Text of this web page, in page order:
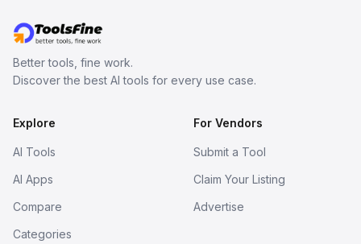
Better tools, fine work.
Discover the best AI tools for every use case.
Explore
AI Tools
AI Apps
Compare
Categories
For Vendors
Submit a Tool
Claim Your Listing
Advertise